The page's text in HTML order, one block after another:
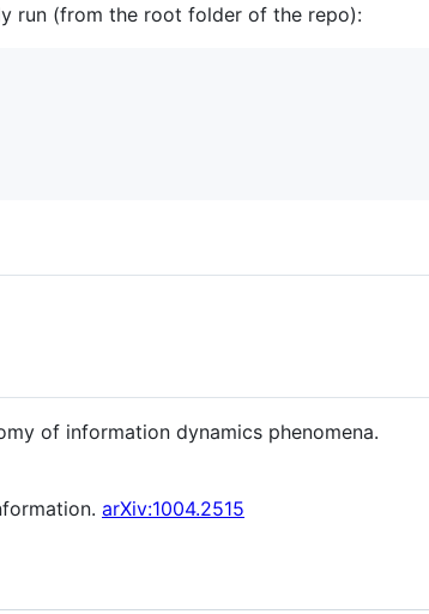
run (from the root folder of the repo):
of information dynamics phenomena.
arXiv:1004.2515